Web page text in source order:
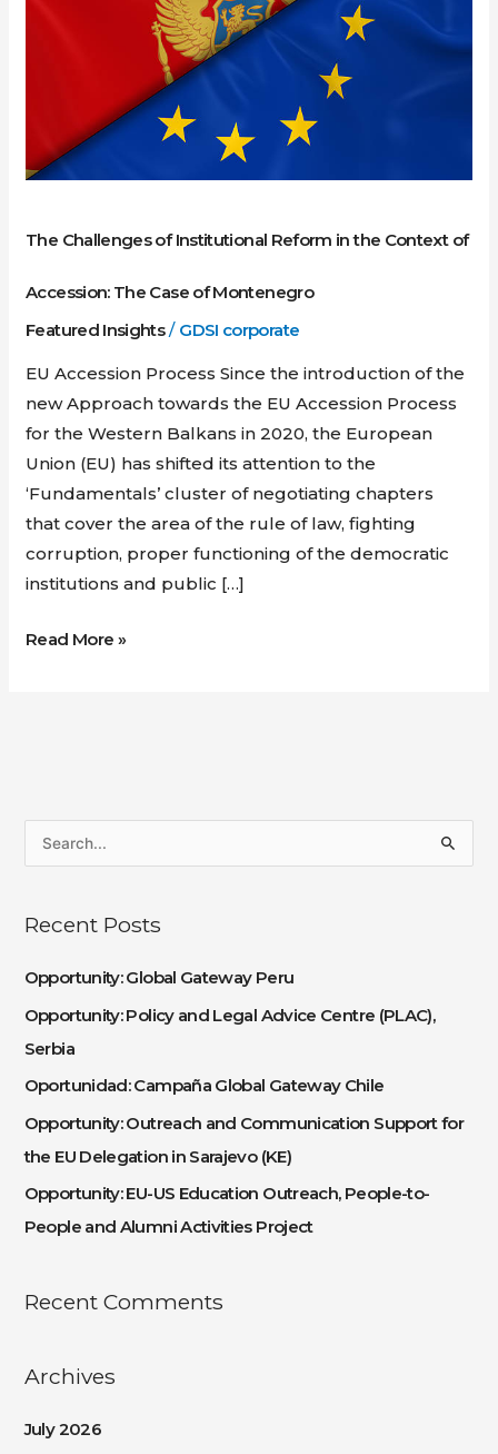
The Challenges of Institutional Reform in the Context of
Accession: The Case of Montenegro
Featured Insights/ GDSI corporate
EU Accession Process Since the introduction of the
new Approach towards the EU Accession Process
for the Western Balkans in 2020, the European
Union (EU) has shifted its attention to the
‘Fundamentals’ cluster of negotiating chapters
that cover the area of the rule of law, fighting
corruption, proper functioning of the democratic
institutions and public […]
Accession:
Montenegro
Read More »
r
o
r
:
Recent Posts
Opportunity: Global Gateway Peru
Opportunity: Policy and Legal Advice Centre (PLAC),
Serbia
Oportunidad: Campaña Global Gateway Chile
Opportunity: Outreach and Communication Support for
the EU Delegation in Sarajevo (KE)
Opportunity: EU-US Education Outreach, People-to-
People and Alumni Activities Project
Recent Comments
Archives
July 2026